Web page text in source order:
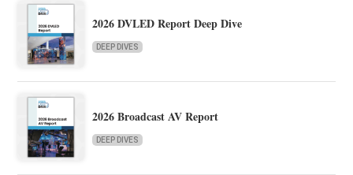
2026 DVLED Report Deep Dive
DEEP DIVES
2026 Broadcast AV Report
DEEP DIVES